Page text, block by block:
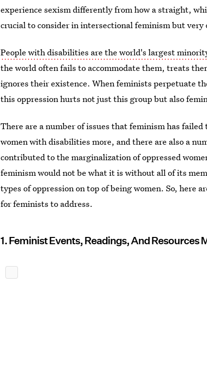
experience sexism differently from how a straight,
crucial to consider in intersectional feminism but
People with disabilities are the world's largest
the world often fails to accommodate them, treats
ignores their existence. When feminists perpetuate
this oppression hurts not just this group but also
There are a number of issues that feminism has
women with disabilities more, and there are also a
contributed to the marginalization of oppressed
feminism would not be what it is without all of its
types of oppression on top of being women. So, here
for feminists to address.
1. Feminist Events, Readings, And Resources